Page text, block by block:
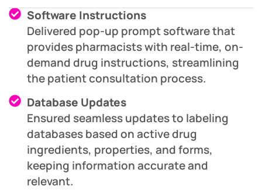
Software Instructions
Delivered pop-up prompt software that
provides pharmacists with real-time, on-
demand drug instructions, streamlining
the patient consultation process.
Database Updates
Ensured seamless updates to labeling
databases based on active drug
ingredients, properties, and forms,
keeping information accurate and
relevant.